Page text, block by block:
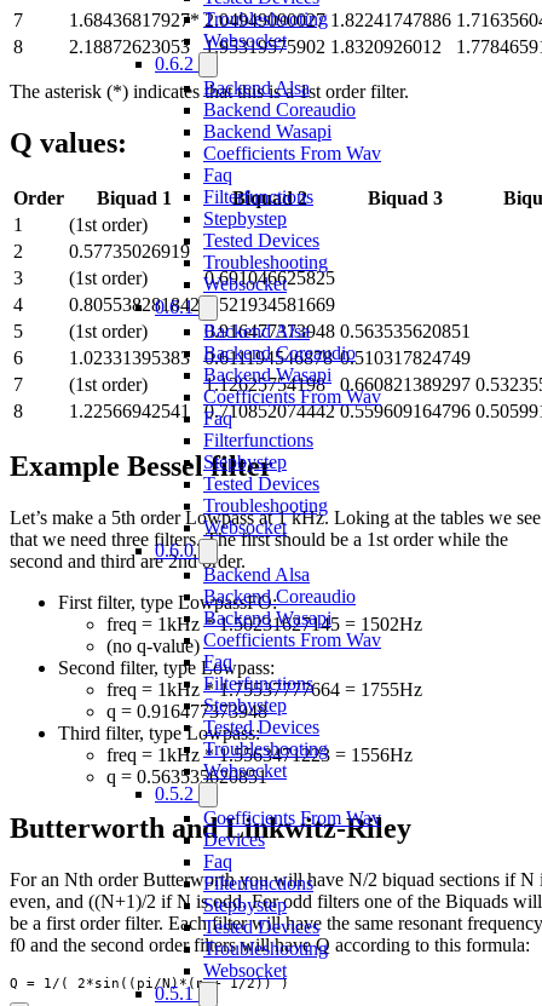
Troubleshooting
Websocket
0.6.2
Backend Alsa
Backend Coreaudio
Backend Wasapi
Coefficients From Wav
Faq
Filterfunctions
Stepbystep
Tested Devices
Troubleshooting
Websocket
0.6.1
Backend Alsa
Backend Coreaudio
Backend Wasapi
Coefficients From Wav
Faq
Filterfunctions
Stepbystep
Tested Devices
Troubleshooting
Websocket
0.6.0
Backend Alsa
Backend Coreaudio
Backend Wasapi
Coefficients From Wav
Faq
Filterfunctions
Stepbystep
Tested Devices
Troubleshooting
Websocket
0.5.2
Coefficients From Wav
Devices
Faq
Filterfunctions
Stepbystep
Tested Devices
Troubleshooting
Websocket
0.5.1
7
1.68436817927* 2.04949090027 1.82241747886
8
2.18872623053 1.95319575902 1.8320926012
The asterisk (*) indicates that this is a 1st order filter.
Q values:
Order Biquad 1 Biquad 2 Biquad 3
1
(1st order)
2
0.57735026919
3
(1st order)
0.691046625825
4
0.805538281842
0.521934581669
5
(1st order) 0.916477373948 0.563535620851
6
1.02331395383 0.611194546878 0.510317824749
7
(1st order) 1.12625754198 0.660821389297
8
1.22566942541 0.710852074442 0.559609164796
Example Bessel filter
Let’s make a 5th order Lowpass at 1 kHz. Loking at the tables we see
that we need three filters. The first should be a 1st order while the
second and third are 2nd order.
First filter, type LowpassFO:
freq = 1kHz * 1.50231627145 = 1502Hz
(no q-value)
Second filter, type Lowpass:
freq = 1kHz * 1.75537777664 = 1755Hz
q = 0.916477373948
Third filter, type Lowpass:
freq = 1kHz * 1.5563471223 = 1556Hz
q = 0.563535620851
Butterworth and Linkwitz-Riley
For an Nth order Butterworth you will have N/2 biquad sections if N
even, and ((N+1)/2 if N is odd. For odd filters one of the Biquads will
be a first order filter. Each filter will have the same resonant frequency
f0 and the second order filters will have Q according to this formula:
Q = 1/( 2*sin((pi/N)*(n + 1/2)) )